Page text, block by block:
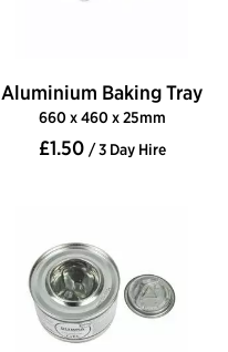
Aluminium Baking Tray
660 x 460 x 25mm
£1.50 / 3 Day Hire